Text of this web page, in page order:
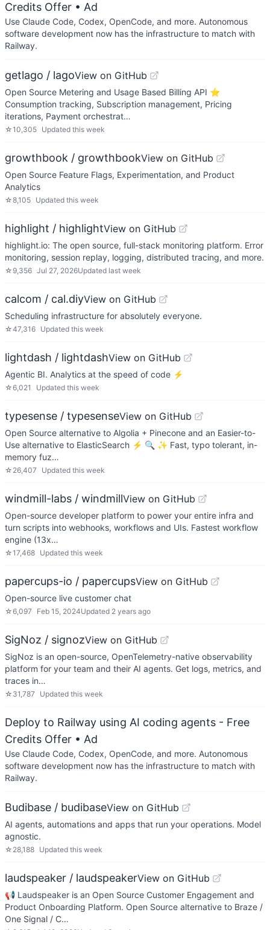
Credits Offer • Ad
Use Claude Code, Codex, OpenCode, and more. Autonomous
software development now has the infrastructure to match with
Railway.
getlago / lagoView on GitHub
Open Source Metering and Usage Based Billing API ⭐️
Consumption tracking, Subscription management, Pricing
iterations, Payment orchestrat…
☆10,305 Updated this week
growthbook / growthbookView on GitHub
Open Source Feature Flags, Experimentation, and Product
Analytics
☆8,105 Updated this week
highlight / highlightView on GitHub
highlight.io: The open source, full-stack monitoring platform. Error
monitoring, session replay, logging, distributed tracing, and more.
☆ 9,356 Jul 27, 2026Updated last week
calcom / cal.diyView on GitHub
Scheduling infrastructure for absolutely everyone.
☆47,316 Updated this week
lightdash / lightdashView on GitHub
Agentic BI. Analytics at the speed of code ⚡️
☆6,021 Updated this week
typesense / typesenseView on GitHub
Open Source alternative to Algolia + Pinecone and an Easier-to-
Use alternative to ElasticSearch ⚡ 🔍 ✨ Fast, typo tolerant, in-
memory fuz…
☆ 26,407 Updated this week
windmill-labs / windmillView on GitHub
Open-source developer platform to power your entire infra and
turn scripts into webhooks, workflows and UIs. Fastest workflow
engine (13x…
☆17,468 Updated this week
papercups-io / papercupsView on GitHub
Open-source live customer chat
☆6,097 Feb 15, 2024Updated 2 years ago
SigNoz / signozView on GitHub
SigNoz is an open-source, OpenTelemetry-native observability
platform for your team and their AI agents. Get logs, metrics, and
traces in…
☆ 31,787 Updated this week
Deploy to Railway using AI coding agents - Free
Credits Offer • Ad
Use Claude Code, Codex, OpenCode, and more. Autonomous
software development now has the infrastructure to match with
Railway.
Budibase / budibaseView on GitHub
AI agents, automations and apps that run your operations. Model
agnostic.
☆ 28,188 Updated this week
laudspeaker / laudspeakerView on GitHub
📢 Laudspeaker is an Open Source Customer Engagement and
Product Onboarding Platform. Open Source alternative to Braze /
One Signal / C…